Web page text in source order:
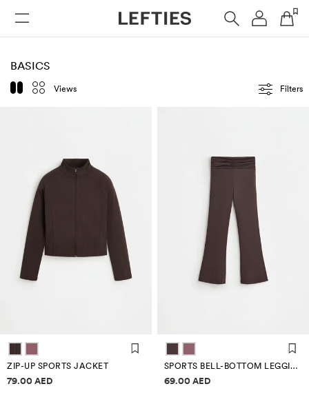
BASICS
Views Filters
ZIP-UP SPORTS JACKET
Price information
79.00 AED
SPORTS BELL-BOTTOM LEGGINGS
Price information
69.00 AED